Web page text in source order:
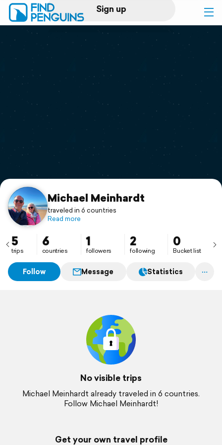
Sign up
Log in
Print a book
Flyover video
Support
Michael Meinhardt
traveled in 6 countries
Read more
5
trips
6
countries
1
followers
2
following
0
Bucket list
Follow Message Statistics
No visible trips
Michael Meinhardt already traveled in 6 countries.
Follow Michael Meinhardt!
Get your own travel profile